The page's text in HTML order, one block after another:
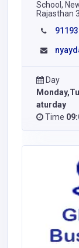
School,
Rajasthan
Day
aturday
Time